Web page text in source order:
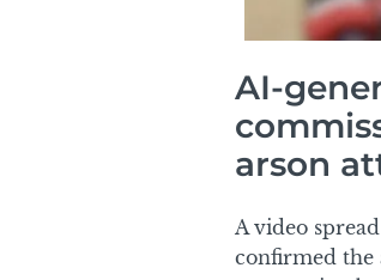
AI-
arson
A video
confirmed the